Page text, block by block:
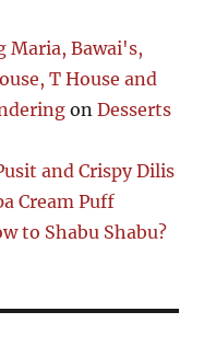
Maria, Bawai's,
T House and
onDesserts
and Crispy Dilis
Cream Puff
to Shabu Shabu?